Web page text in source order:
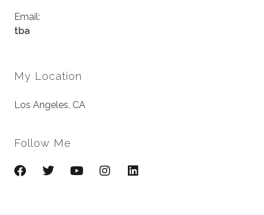
Email:
tba
My Location
Los Angeles, CA
Follow Me